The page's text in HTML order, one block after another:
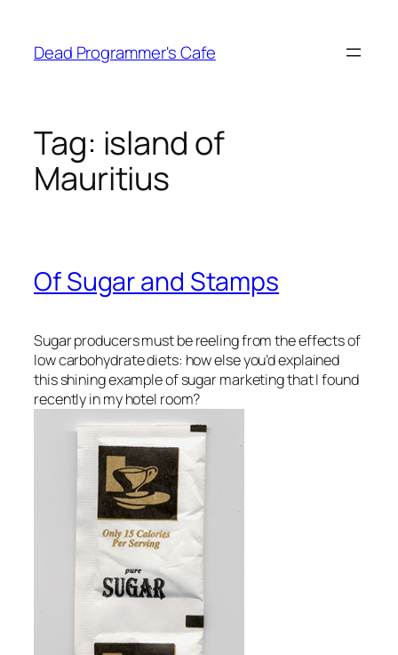
content
Dead Programmer's Cafe
Tag: island of
Mauritius
Of Sugar and Stamps
Sugar producers must be reeling from the effects of
low carbohydrate diets: how else you’d explained
this shining example of sugar marketing that I found
recently in my hotel room?